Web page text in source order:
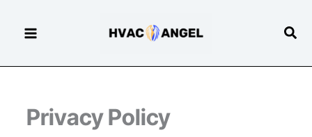
Privacy Policy